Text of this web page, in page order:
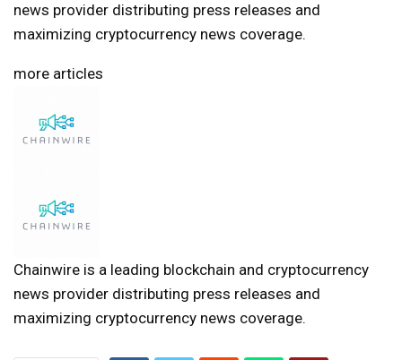
news provider distributing press releases and
maximizing cryptocurrency news coverage.
more articles
Chainwire is a leading blockchain and cryptocurrency
news provider distributing press releases and
maximizing cryptocurrency news coverage.